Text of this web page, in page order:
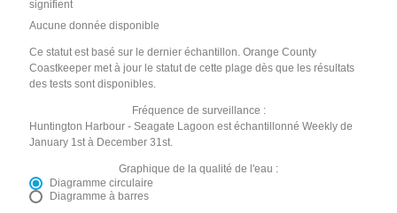
signifient
Aucune donnée disponible
Ce statut est basé sur le dernier échantillon. Orange County
Coastkeeper met à jour le statut de cette plage dès que les résultats
des tests sont disponibles.
Fréquence de surveillance :
Huntington Harbour - Seagate Lagoon est échantillonné Weekly de
January 1st à December 31st.
Graphique de la qualité de l'eau :
Diagramme circulaire
Diagramme à barres